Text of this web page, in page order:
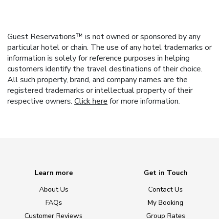
Guest Reservations™ is not owned or sponsored by any
particular hotel or chain. The use of any hotel trademarks or
information is solely for reference purposes in helping
customers identify the travel destinations of their choice.
All such property, brand, and company names are the
registered trademarks or intellectual property of their
respective owners. Click here for more information.
Learn more
About Us
FAQs
Customer Reviews
Get in Touch
Contact Us
My Booking
Group Rates